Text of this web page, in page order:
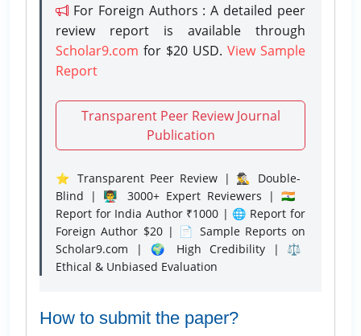
For Foreign Authors : A detailed peer
review report is available through
Scholar9.com for $20 USD. View Sample
Report
Transparent Peer Review Journal
Publication
⭐ Transparent Peer Review | 🕵️‍♂️ Double-
Blind | 👨‍🏫 3000+ Expert Reviewers | 🇮🇳
Report for India Author ₹1000 | 🌐 Report for
Foreign Author $20 | 📄 Sample Reports on
Scholar9.com | 🌍 High Credibility | ⚖️
Ethical & Unbiased Evaluation
How to submit the paper?